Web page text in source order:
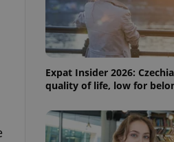
Expat Insider 2026:
quality of life, low for